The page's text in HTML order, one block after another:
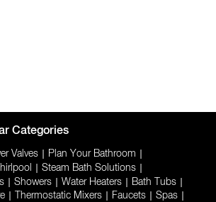
Categories
Valves Plan Your Bathroom
Steam Bath Solutions
Showers Water Heaters Bath Tubs
Thermostatic Mixers Faucets Spas